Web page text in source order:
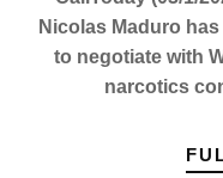
Nicolas Maduro
to negotiate with
narcotics